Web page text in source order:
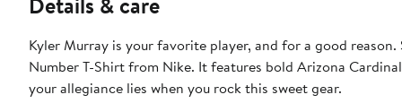
Kyler Murray is your favorite player, and for a good
Number T-Shirt from Nike. It features bold Arizona
your allegiance lies when you rock this sweet gear.